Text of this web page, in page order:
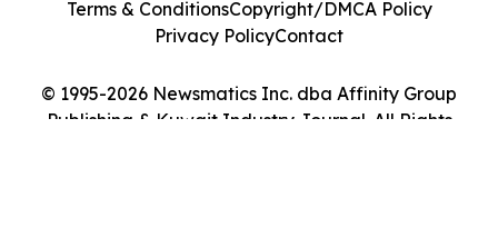
© 1995-2026 Newsmatics Inc. dba Affinity Group
Publishing & Kuwait Industry Journal. All Rights
Terms & ConditionsCopyright/DMCA Policy
Privacy PolicyContact